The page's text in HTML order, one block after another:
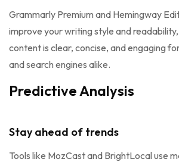
Grammarly Premium and Hemingway
improve your writing style and
content is clear, concise, and engaging
and search engines alike.
Predictive Analysis
Stay ahead of trends
Tools like MozCast and BrightLocal use